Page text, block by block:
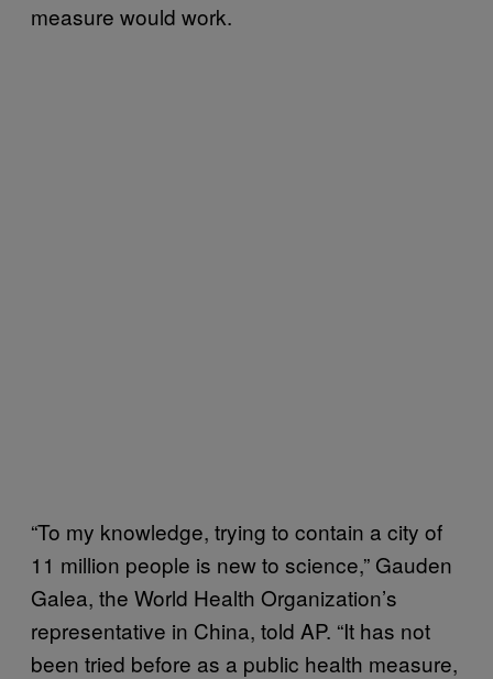
measure would work.
“To my knowledge, trying to contain a city of
11 million people is new to science,” Gauden
Galea, the World Health Organization’s
representative in China, told AP. “It has not
been tried before as a public health measure,